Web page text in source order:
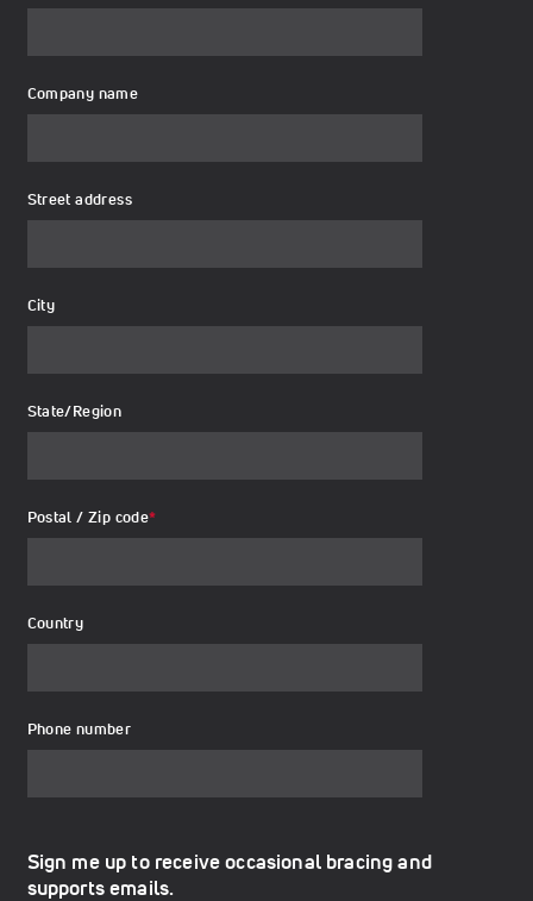
Company name
Street address
City
State/Region
Postal / Zip code*
Country
Phone number
Sign me up to receive occasional bracing and
supports emails.